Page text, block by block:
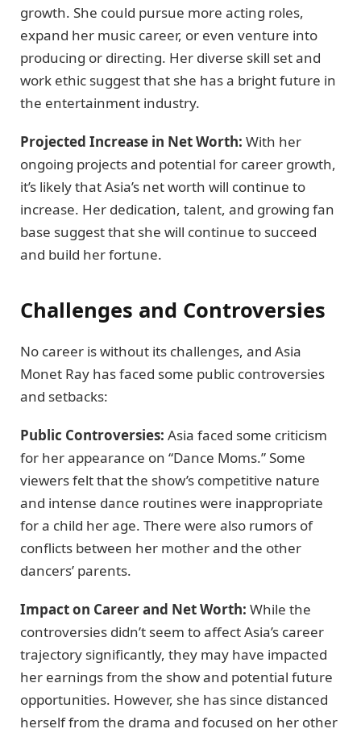
growth. She could pursue more acting roles,
expand her music career, or even venture into
producing or directing. Her diverse skill set and
work ethic suggest that she has a bright future in
the entertainment industry.
Projected Increase in Net Worth: With her
ongoing projects and potential for career growth,
it’s likely that Asia’s net worth will continue to
increase. Her dedication, talent, and growing fan
base suggest that she will continue to succeed
and build her fortune.
Challenges and Controversies
No career is without its challenges, and Asia
Monet Ray has faced some public controversies
and setbacks:
Public Controversies: Asia faced some criticism
for her appearance on “Dance Moms.” Some
viewers felt that the show’s competitive nature
and intense dance routines were inappropriate
for a child her age. There were also rumors of
conflicts between her mother and the other
dancers’ parents.
Impact on Career and Net Worth: While the
controversies didn’t seem to affect Asia’s career
trajectory significantly, they may have impacted
her earnings from the show and potential future
opportunities. However, she has since distanced
herself from the drama and focused on her other